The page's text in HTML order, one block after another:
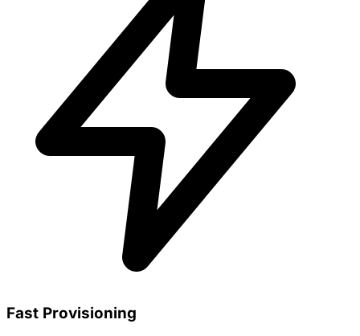
Fast Provisioning